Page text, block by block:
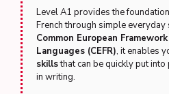
Level A1 provides the
French through simple everyday
Common European
Languages (CEFR), it enables
skillsthat can be quickly put
in writing.